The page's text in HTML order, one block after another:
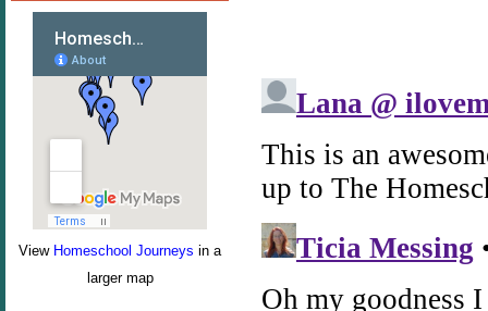
View Homeschool Journeys in a
larger map